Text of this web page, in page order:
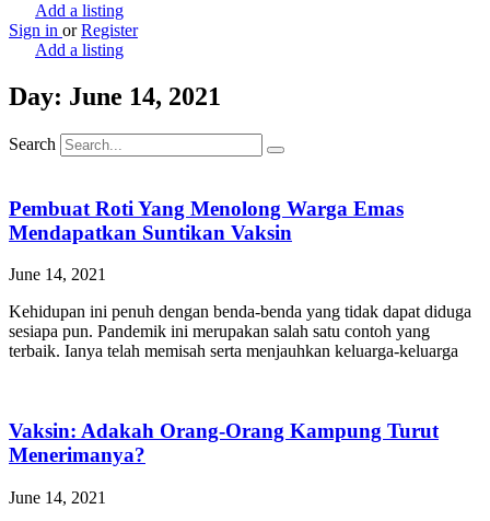
Add a listing
Sign in or Register
Add a listing
Day: June 14, 2021
Search
Pembuat Roti Yang Menolong Warga Emas
Mendapatkan Suntikan Vaksin
June 14, 2021
Kehidupan ini penuh dengan benda-benda yang tidak dapat diduga
sesiapa pun. Pandemik ini merupakan salah satu contoh yang
terbaik. Ianya telah memisah serta menjauhkan keluarga-keluarga
Vaksin: Adakah Orang-Orang Kampung Turut
Menerimanya?
June 14, 2021